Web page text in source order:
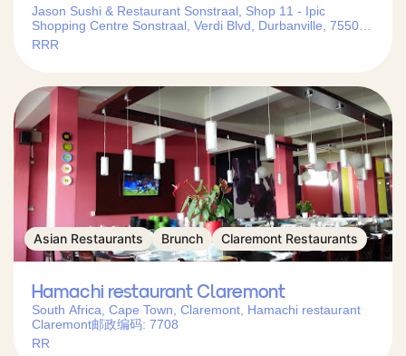
Jason Sushi & Restaurant Sonstraal, Shop 11 - Ipic
Shopping Centre Sonstraal, Verdi Blvd, Durbanville, 7550,
South Africa
RRR
Asian Restaurants Brunch Claremont Restaurants
Hamachi restaurant Claremont
South Africa, Cape Town, Claremont, Hamachi restaurant
Claremont邮政编码: 7708
RR